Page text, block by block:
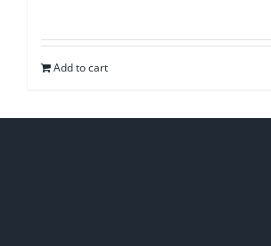
Add to cart